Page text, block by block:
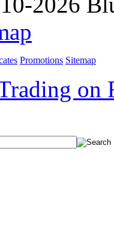
Promotions Sitemap
on